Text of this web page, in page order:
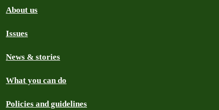
About us
Issues
News & stories
What you can do
Policies and guidelines